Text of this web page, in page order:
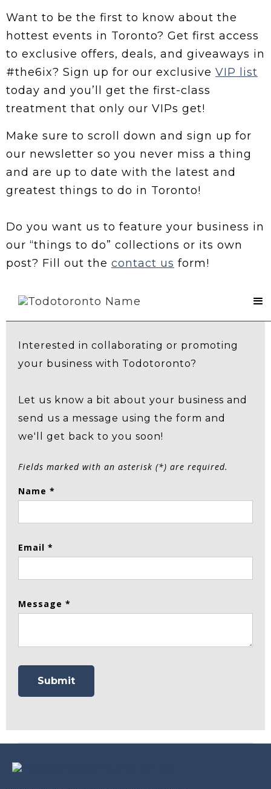
Want to be the first to know about the
hottest events in Toronto? Get first access
to exclusive offers, deals, and giveaways in
#the6ix? Sign up for our exclusive VIP list
today and you’ll get the first-class
treatment that only our VIPs get!
Make sure to scroll down and sign up for
our newsletter so you never miss a thing
and are up to date with the latest and
greatest things to do in Toronto!
Do you want us to feature your business in
our “things to do” collections or its own
post? Fill out the contact us form!
Contact Us
Interested in collaborating or promoting
your business with Todotoronto?
Let us know a bit about your business and
send us a message using the form and
we'll get back to you soon!
Fields marked with an asterisk (*) are required.
Name *
Email *
Message *